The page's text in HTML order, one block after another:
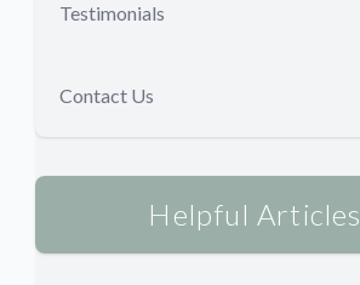
Testimonials
Contact Us
Helpful Articles